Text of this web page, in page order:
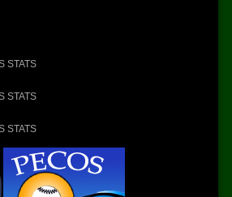
STATS
STATS
STATS